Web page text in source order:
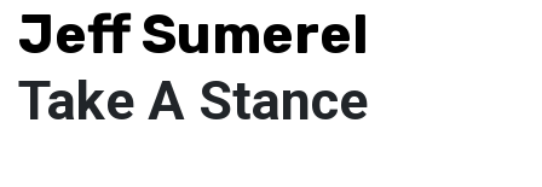
Jeff Sumerel
Take A Stance